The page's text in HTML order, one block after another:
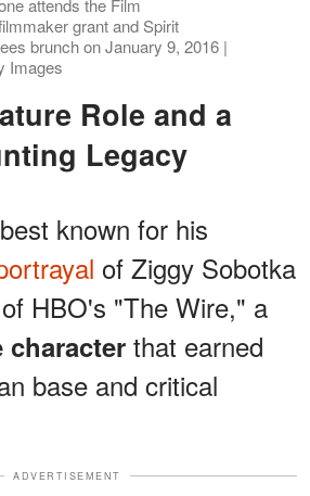
grant and Spirit
brunch on January 9, 2016 |
Images
Legacy
known for his
of Ziggy Sobotka
HBO's "The Wire," a
character that earned
base and critical
ADVERTISEMENT